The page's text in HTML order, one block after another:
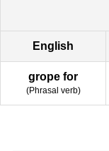
English
grope for
(Phrasal verb)